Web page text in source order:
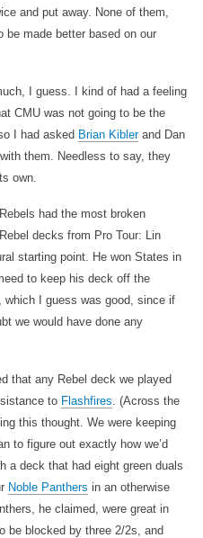
and put away. None of them,
be made better based on our
I guess. I kind of had a feeling
CMU was not going to be the
I had asked Brian Kiblerand Dan
them. Needless to say, they
own.
had the most broken
decks from Pro Tour: Lin
starting point. He won States in
to keep his deck off the
which I guess was good, since if
we would have done any
that any Rebel deck we played
to Flashfires . (Across the
this thought. We were keeping
to figure out exactly how we’d
a deck that had eight green duals
Noble Panthers in an otherwise
he claimed, were great in
be blocked by three 2/2s, and